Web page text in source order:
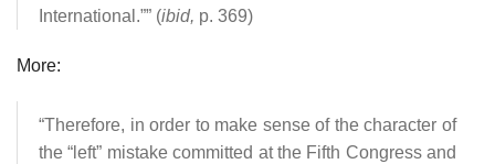
International.”” (ibid, p. 369)
More:
“Therefore, in order to make sense of the character of
the “left” mistake committed at the Fifth Congress and